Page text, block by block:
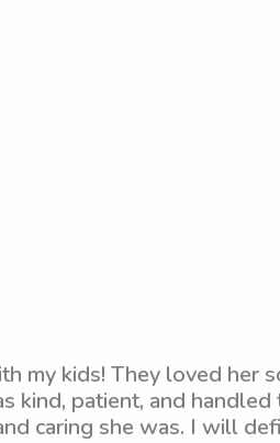
my kids! They loved her
kind, patient, and
caring she was. I will